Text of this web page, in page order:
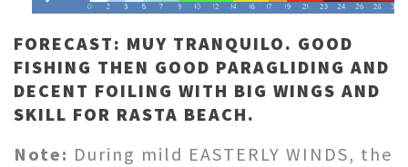
FORECAST: MUY TRANQUILO. GOOD
FISHING THEN GOOD PARAGLIDING AND
DECENT FOILING WITH BIG WINGS AND
SKILL FOR RASTA BEACH.
Note: During mild EASTERLY WINDS, the